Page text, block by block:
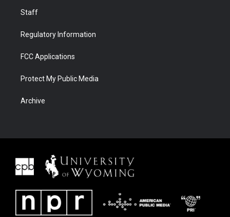
Staff
Regulatory Information
FCC Applications
Protect My Public Media
Archive